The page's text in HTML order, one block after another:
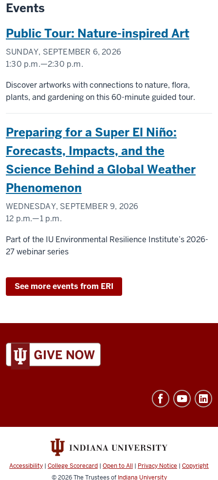
Events
Public Tour: Nature-inspired Art
SUNDAY, SEPTEMBER 6, 2026
1:30 p.m.—2:30 p.m.
SIDNEY
AND
MUSEUM
OF
ART
Discover artworks with connections to nature, flora,
plants, and gardening on this 60-minute guided tour.
Preparing for a Super El Niño:
Forecasts, Impacts, and the
Science Behind a Global Weather
Phenomenon
WEDNESDAY, SEPTEMBER 9, 2026
12 p.m.—1 p.m.
Part of the IU Environmental Resilience Institute’s 2026-
27 webinar series
See more events from ERI
ADDITIONAL
AND
Accessibility | College Scorecard | Open to All | Privacy Notice | Copyright
© 2026The Trustees of Indiana University